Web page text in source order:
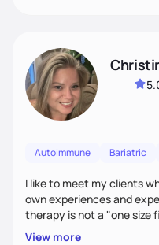
Autoimmune Bariatric
I like to meet my clients
own experiences and
therapy is not a "one size
approach makes all the
View more